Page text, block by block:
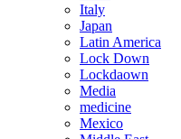
Italy
Japan
Latin America
Lock Down
Lockdaown
Media
medicine
Mexico